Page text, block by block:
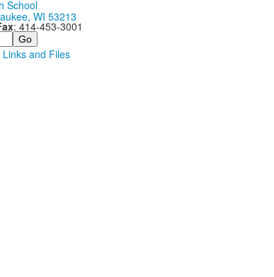
WI 53213
: 414-453-3001
Links and Files